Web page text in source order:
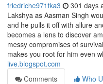
friedriche971tka3 301 days
Lakshya as Aasman Singh
and he pulls it off with allure
becomes a lens to discover
messy compromises of
makes you root for him even
live.blogspot.com
Comments
Who